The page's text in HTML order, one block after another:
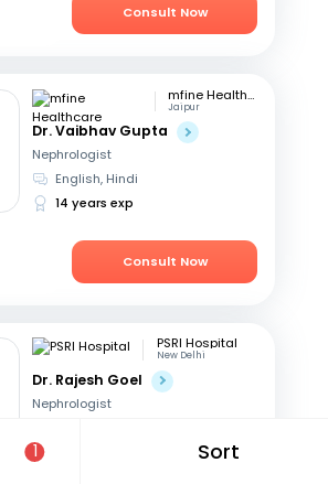
1 Sort
Consult Now
mfine Healthcare
Jaipur
Dr. Vaibhav Gupta
Nephrologist
English, Hindi
14 years exp
Consult Now
PSRI Hospital
New Delhi
Dr. Rajesh Goel
Nephrologist